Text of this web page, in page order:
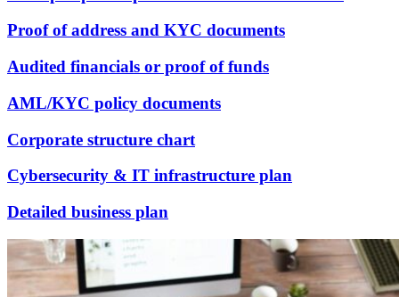
Proof of address and KYC documents
Audited financials or proof of funds
AML/KYC policy documents
Corporate structure chart
Cybersecurity & IT infrastructure plan
Detailed business plan